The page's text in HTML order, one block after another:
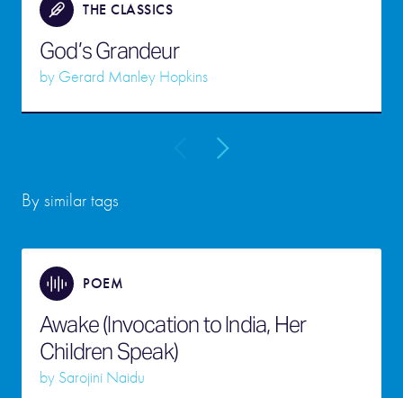
THE CLASSICS
God’s Grandeur
by Gerard Manley Hopkins
By similar tags
POEM
Awake (Invocation to India, Her
Children Speak)
by Sarojini Naidu